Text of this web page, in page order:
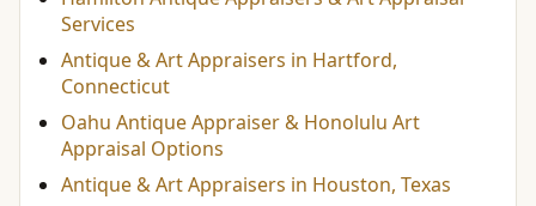
Services
Antique & Art Appraisers in Hartford,
Connecticut
Oahu Antique Appraiser & Honolulu Art
Appraisal Options
Antique & Art Appraisers in Houston, Texas